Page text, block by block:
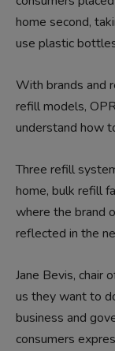
home second,
use plastic
With brands and
refill models,
understand how
Three refill
home, bulk refill
where the brand
reflected in the
Jane Bevis, chair
us they want to
business and
consumers